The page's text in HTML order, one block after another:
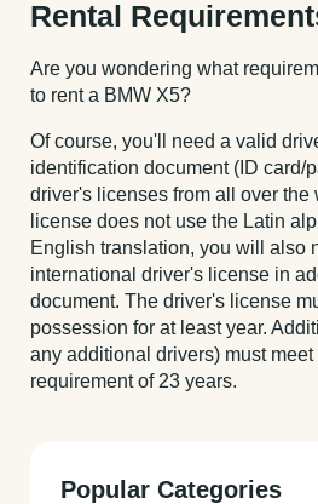
Rental
Are you wondering what
to rent a BMW X5?
Of course, you'll need a valid
identification document (ID card/
driver's licenses from all over the
license does not use the Latin
English translation, you will also
international driver's license in
document. The driver's license
possession for at least year.
any additional drivers) must
requirement of 23 years.
Popular Categories